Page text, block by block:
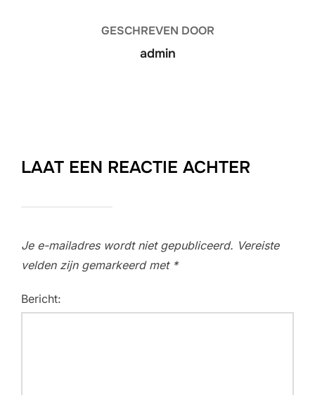
GESCHREVEN DOOR
admin
LAAT EEN REACTIE ACHTER
Je e-mailadres wordt niet gepubliceerd. Vereiste
velden zijn gemarkeerd met *
Bericht: